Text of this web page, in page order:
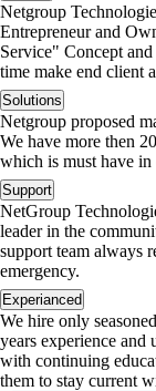
Netgroup
Entrepreneur and
Service" Concept
time make end client
Solutions
Netgroup proposed
We have more then
which is must have
Support
NetGroup
leader in the
support team always
emergency.
Experianced
We hire only
years experience and
with continuing
them to stay current